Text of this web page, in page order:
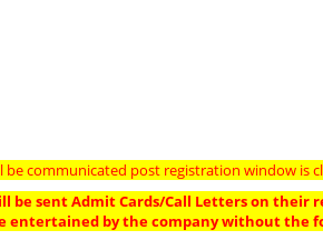
be communicated post registration window is
be sent Admit Cards/Call Letters on
entertained by the company without the